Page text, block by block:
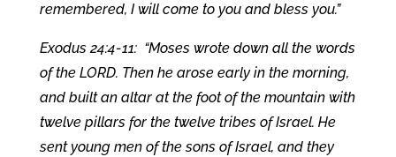
remembered, I will come to you and bless you.”
Exodus 24:4-11: “Moses wrote down all the words
of the LORD. Then he arose early in the morning,
and built an altar at the foot of the mountain with
twelve pillars for the twelve tribes of Israel. He
sent young men of the sons of Israel, and they